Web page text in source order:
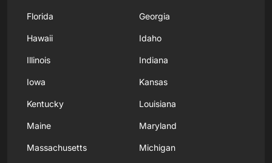
Florida Georgia
Hawaii Idaho
Illinois Indiana
Iowa Kansas
Kentucky Louisiana
Maine Maryland
Massachusetts Michigan